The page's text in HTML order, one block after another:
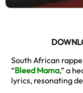
South African
“Bleed Mama,” a
lyrics, resonating